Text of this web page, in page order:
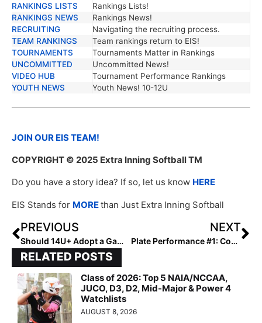
RANKINGS LISTS
Rankings Lists!
RANKINGS NEWS
Rankings News!
RECRUITING
Navigating the recruiting process.
TEAM RANKINGS
Team rankings return to EIS!
TOURNAMENTS
Tournaments Matter in Rankings
UNCOMMITTED
Uncommitted News!
VIDEO HUB
Tournament Performance Rankings
YOUTH NEWS
Youth News! 10-12U
JOIN OUR EIS TEAM!
COPYRIGHT © 2025 Extra Inning Softball TM
Do you have a story idea? If so, let us know HERE
EIS Stands for MOREthan Just Extra Inning Softball
PREVIOUS
Should 14U+ Adopt a Game-Changing Watch List?
NEXT
Plate Performance #1: Coach Paul
RELATED POSTS
Class of 2026: Top 5 NAIA/NCCAA,
JUCO, D3, D2, Mid-Major & Power 4
Watchlists
AUGUST 8, 2026